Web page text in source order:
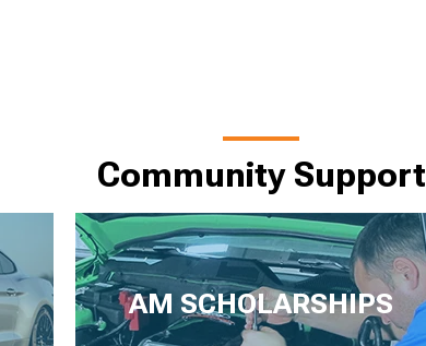
Community Support
AM SCHOLARSHIPS